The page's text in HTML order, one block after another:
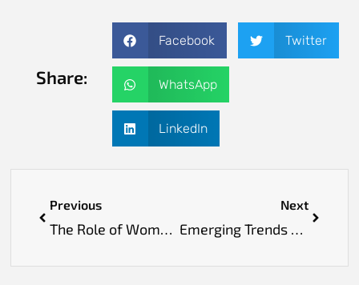
Share:
Facebook Twitter
WhatsApp
LinkedIn
Previous
The Role of Women in Scaling Telehealth Platforms
Next
Emerging Trends Among Drug Development Leaders Europe